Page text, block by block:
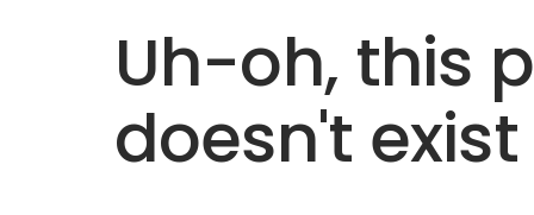
Uh-oh, this
doesn't exist